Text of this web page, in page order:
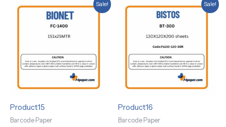
Sale!
Product15
Barcode Paper
price
was:
₨ 1,000.
price
is:
₨ 900.
Sale!
Product16
Barcode Paper
price
was:
₨ 1,000.
price
is:
₨ 900.